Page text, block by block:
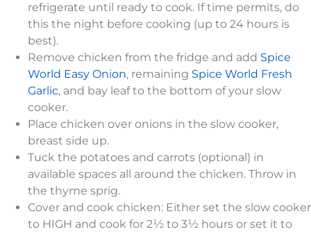
refrigerate until ready to cook. If time permits, do
this the night before cooking (up to 24 hours is
best).
Remove chicken from the fridge and add Spice
World Easy Onion, remaining Spice World Fresh
Garlic, and bay leaf to the bottom of your slow
cooker.
Place chicken over onions in the slow cooker,
breast side up.
Tuck the potatoes and carrots (optional) in
available spaces all around the chicken. Throw in
the thyme sprig.
Cover and cook chicken: Either set the slow cooker
to HIGH and cook for 2½ to 3½ hours or set it to